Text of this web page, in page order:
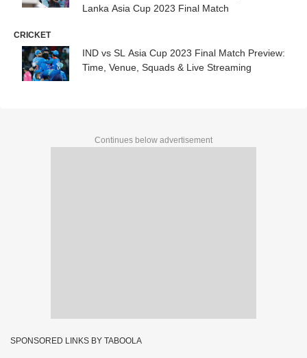
Lanka Asia Cup 2023 Final Match
CRICKET
IND vs SL Asia Cup 2023 Final Match Preview:
Time, Venue, Squads & Live Streaming
Continues below advertisement
SPONSORED LINKS BY TABOOLA